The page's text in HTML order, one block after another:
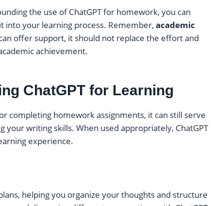
the use of ChatGPT for homework, you can
into your learning process. Remember, academic
offer support, it should not replace the effort and
achievement.
ChatGPT for Learning
completing homework assignments, it can still serve
your writing skills. When used appropriately, ChatGPT
experience.
helping you organize your thoughts and structure